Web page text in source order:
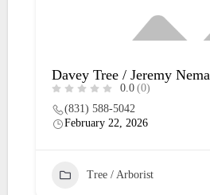
Davey Tree / Jeremy Nema
0.0 (0)
(831) 588-5042
February 22, 2026
Tree / Arborist